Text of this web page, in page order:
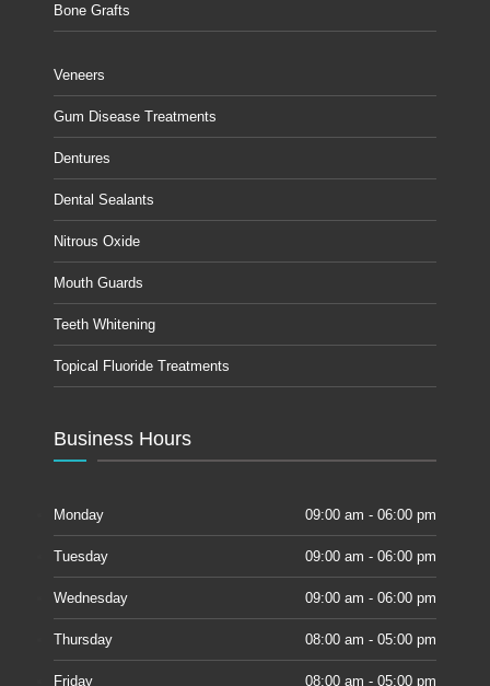
Bone Grafts
Veneers
Gum Disease Treatments
Dentures
Dental Sealants
Nitrous Oxide
Mouth Guards
Teeth Whitening
Topical Fluoride Treatments
Business Hours
Monday 09:00 am - 06:00 pm
Tuesday 09:00 am - 06:00 pm
Wednesday 09:00 am - 06:00 pm
Thursday 08:00 am - 05:00 pm
Friday 08:00 am - 05:00 pm